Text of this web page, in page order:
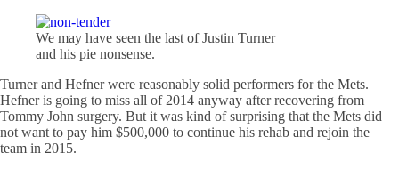
We may have seen the last of Justin Turner
and his pie nonsense.
Turner and Hefner were reasonably solid performers for the Mets.
Hefner is going to miss all of 2014 anyway after recovering from
Tommy John surgery. But it was kind of surprising that the Mets did
not want to pay him $500,000 to continue his rehab and rejoin the
team in 2015.